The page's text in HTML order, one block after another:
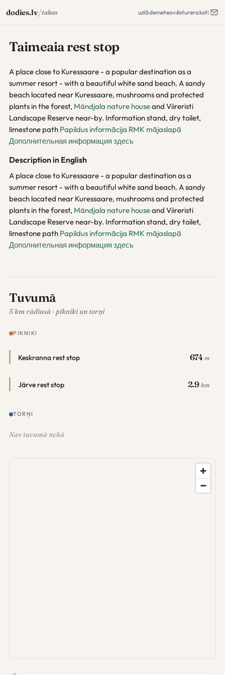
dodies.lv/takas uzlādemeteovēstureraksti
Taimeaia rest stop
A place close to Kuressaare - a popular destination as a
summer resort - with a beautiful white sand beach. A sandy
beach located near Kuressaare, mushrooms and protected
plants in the forest, Mändjala nature houseand Viireristi
Landscape Reserve near-by. Information stand, dry toilet,
limestone path Papildus informācija RMK mājaslapā
Дополнительная информация здесь
Description in English
A place close to Kuressaare - a popular destination as a
summer resort - with a beautiful white sand beach. A sandy
beach located near Kuressaare, mushrooms and protected
plants in the forest, Mändjala nature houseand Viireristi
Landscape Reserve near-by. Information stand, dry toilet,
limestone path Papildus informācija RMK mājaslapā
Дополнительная информация здесь
Tuvumā
5 km rādiusā · pikniki un torņi
PIKNIKI
Keskranna rest stop 674 m
Järve rest stop 2.9 km
TORŅI
Nav tuvumā nekā